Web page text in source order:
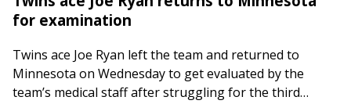
for examination
Twins ace Joe Ryan left the team and returned to
Minnesota on Wednesday to get evaluated by the
team’s medical staff after struggling for the third